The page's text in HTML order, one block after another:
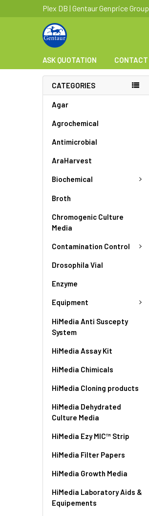
Plex DB | Gentaur Genprice Group
ASK QUOTATION CONTACT
CATEGORIES
Agar
Agrochemical
Antimicrobial
AraHarvest
Biochemical
Broth
Chromogenic Culture
Media
Contamination Control
Drosophila Vial
Enzyme
Equipment
HiMedia Anti Suscepty
System
HiMedia Assay Kit
HiMedia Chimicals
HiMedia Cloning products
HiMedia Dehydrated
Culture Media
HiMedia Ezy MIC™ Strip
HiMedia Filter Papers
HiMedia Growth Media
HiMedia Laboratory Aids &
Equipements